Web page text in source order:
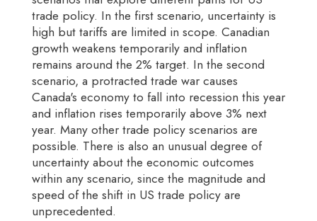
trade policy. In the first scenario, uncertainty is
high but tariffs are limited in scope. Canadian
growth weakens temporarily and inflation
remains around the 2% target. In the second
scenario, a protracted trade war causes
Canada's economy to fall into recession this year
and inflation rises temporarily above 3% next
year. Many other trade policy scenarios are
possible. There is also an unusual degree of
uncertainty about the economic outcomes
within any scenario, since the magnitude and
speed of the shift in US trade policy are
unprecedented.